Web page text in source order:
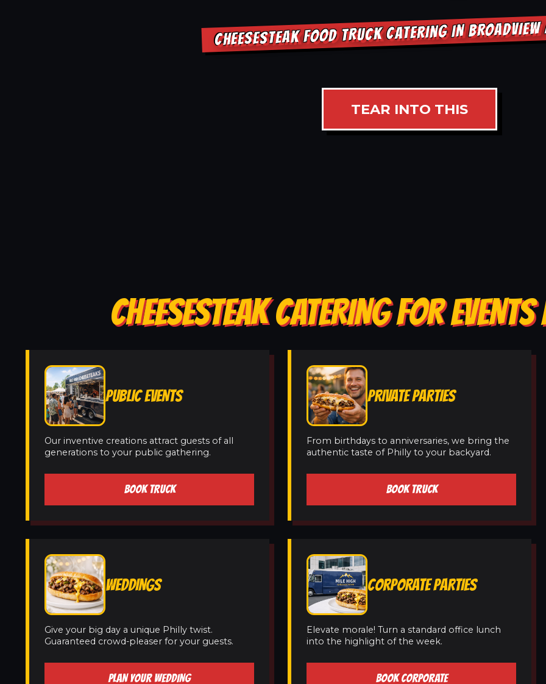
CHEESESTEAK FOOD TRUCK CATERING IN
TEAR INTO THIS
CHEESESTEAK CATERING FOR
PUBLIC EVENTS
Our inventive creations attract guests of all
generations to your public gathering.
BOOK TRUCK
PRIVATE PARTIES
From birthdays to anniversaries, we bring the
authentic taste of Philly to your backyard.
BOOK TRUCK
WEDDINGS
Give your big day a unique Philly twist.
Guaranteed crowd-pleaser for your guests.
PLAN YOUR WEDDING
CORPORATE PARTIES
Elevate morale! Turn a standard office lunch
into the highlight of the week.
BOOK CORPORATE